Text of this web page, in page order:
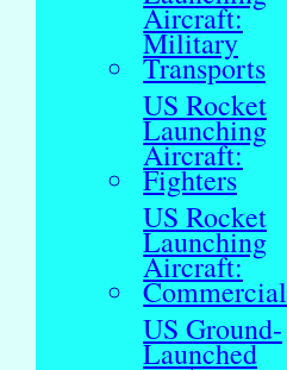
Aircraft:
Military
Transports
US Rocket
Launching
Aircraft:
Fighters
US Rocket
Launching
Aircraft:
Commercial
US Ground-
Launched